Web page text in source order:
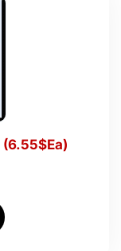
(6.55$Ea)